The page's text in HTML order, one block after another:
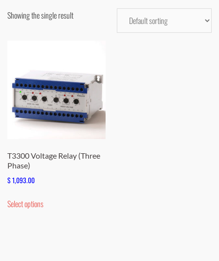
Showing the single result
T3300 Voltage Relay (Three
Phase)
$1,093.00
Select optionsproduct